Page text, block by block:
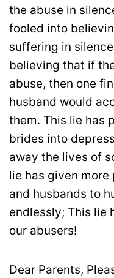
the abuse in
fooled into
suffering in
believing that if
abuse, then one
husband would
them. This lie has
brides into
away the lives of
lie has given
and husbands to
endlessly; This lie
our abusers!
Dear Parents,